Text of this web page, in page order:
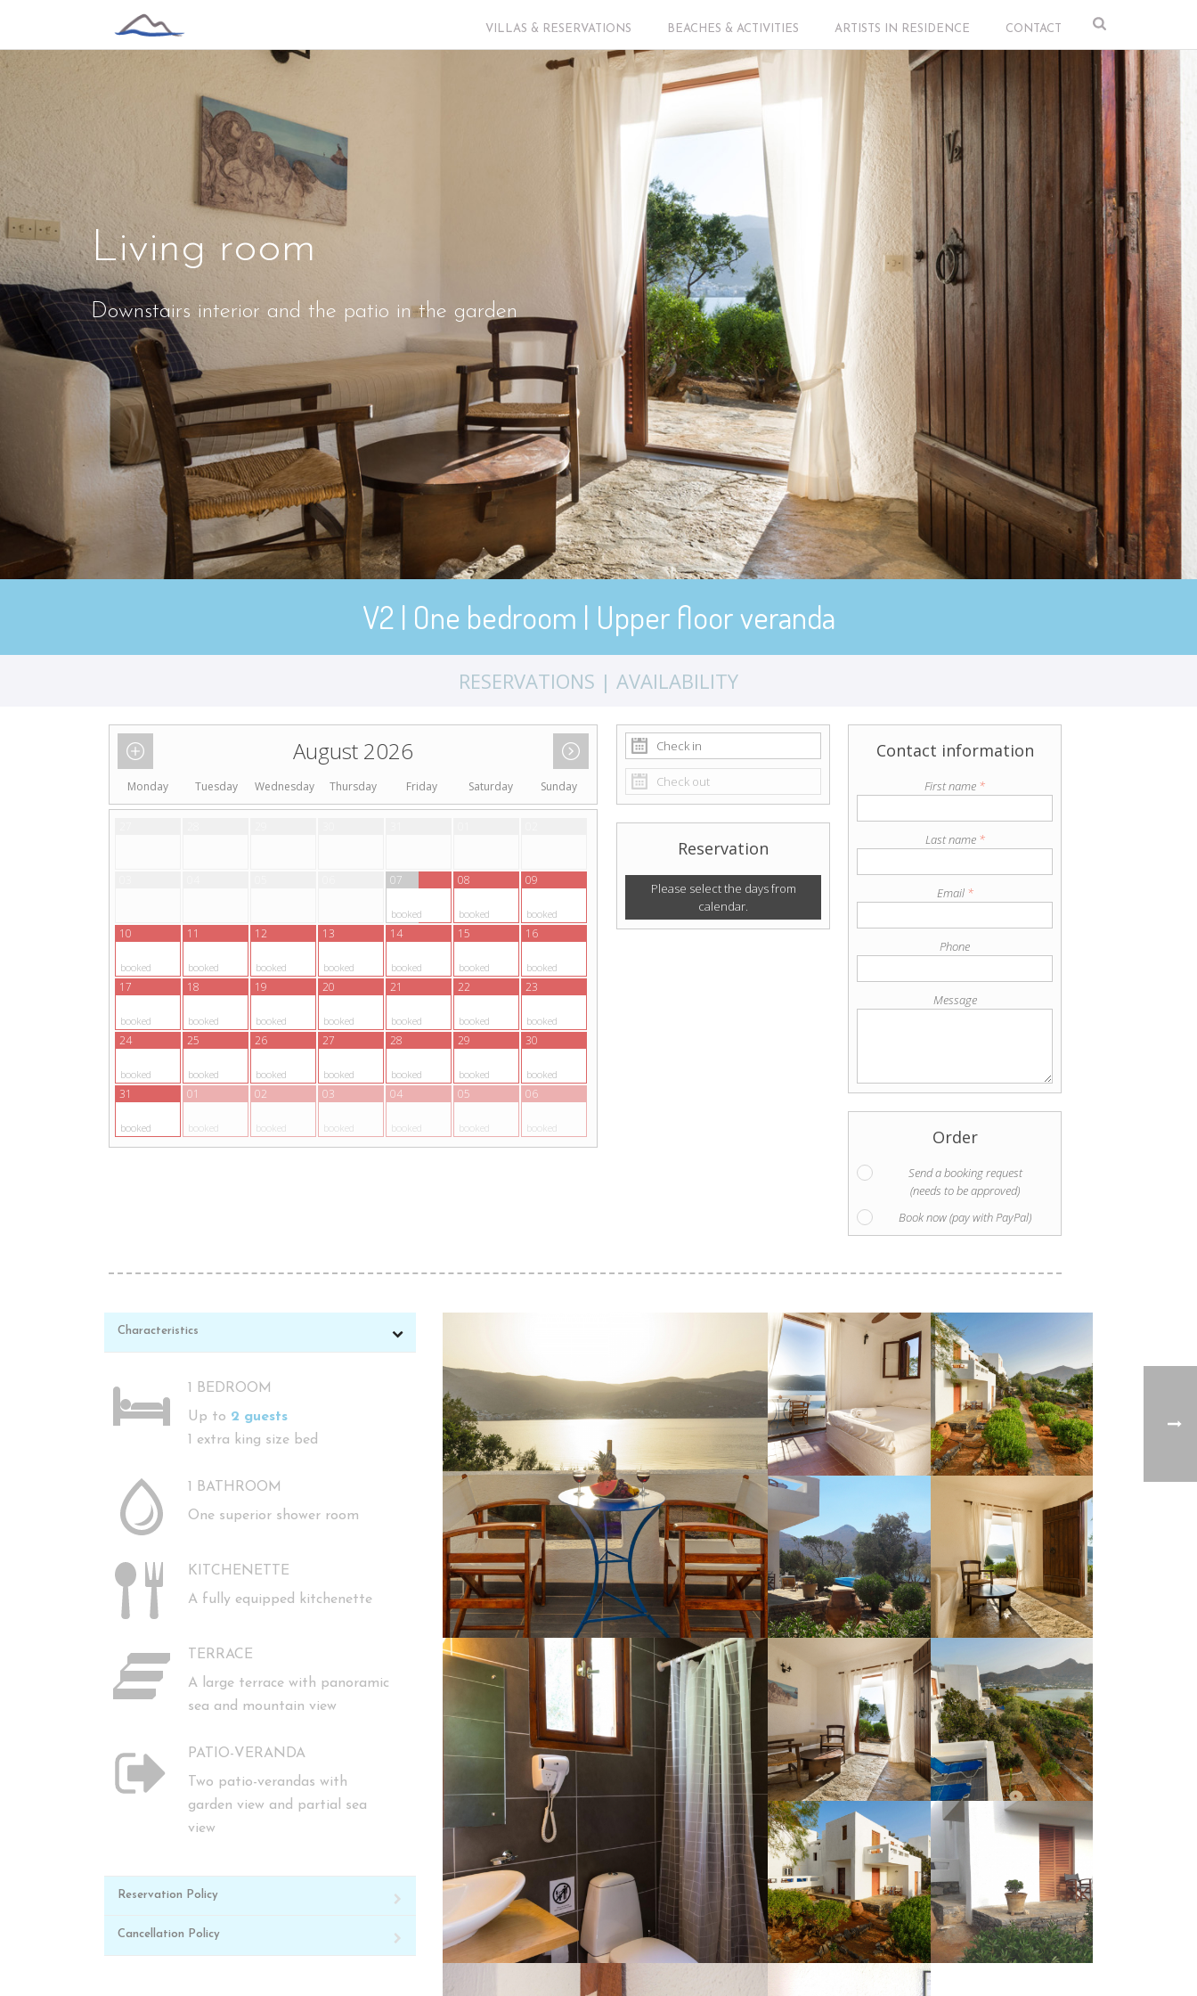
VILLAS & RESERVATIONS BEACHES & ACTIVITIES ARTISTS IN RESIDENCE CONTACT
Living room
Downstairs interior and the patio in the garden
V2 | One bedroom | Upper floor veranda
RESERVATIONS | AVAILABILITY
August 2026
Monday Tuesday Wednesday Thursday Friday Saturday Sunday
07
booked
08
booked
09
booked
10
booked
11
booked
12
booked
13
booked
14
booked
15
booked
16
booked
17
booked
18
booked
19
booked
20
booked
21
booked
22
booked
23
booked
24
booked
25
booked
26
booked
27
booked
28
booked
29
booked
30
booked
31
booked
01
booked
02
booked
03
booked
04
booked
05
booked
06
booked
Reservation
Please select the days from
calendar.
Contact information
First name *
Last name *
Email *
Phone
Message
Order
Send a booking request
(needs to be approved)
Book now (pay with PayPal)
Characteristics
1 BEDROOM
Up to 2 guests
1 extra king size bed
1 BATHROOM
One superior shower room
KITCHENETTE
A fully equipped kitchenette
TERRACE
A large terrace with panoramic
sea and mountain view
PATIO-VERANDA
Two patio-verandas with
garden view and partial sea
view
Reservation Policy
Cancellation Policy